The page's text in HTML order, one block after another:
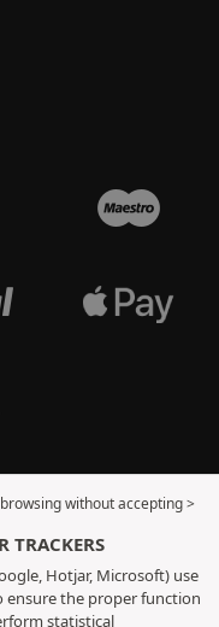
without accepting >
TRACKERS
Hotjar, Microsoft) use
ensure the proper function
statistical